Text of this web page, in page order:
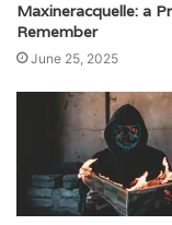
Maxineracquelle: a
Remember
June 25, 2025